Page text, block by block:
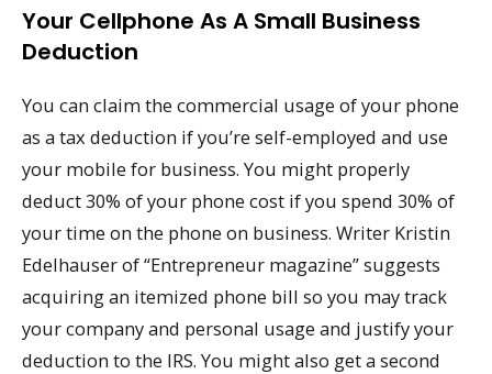
Your Cellphone As A Small Business
Deduction
You can claim the commercial usage of your phone
as a tax deduction if you’re self-employed and use
your mobile for business. You might properly
deduct 30% of your phone cost if you spend 30% of
your time on the phone on business. Writer Kristin
Edelhauser of “Entrepreneur magazine” suggests
acquiring an itemized phone bill so you may track
your company and personal usage and justify your
deduction to the IRS. You might also get a second